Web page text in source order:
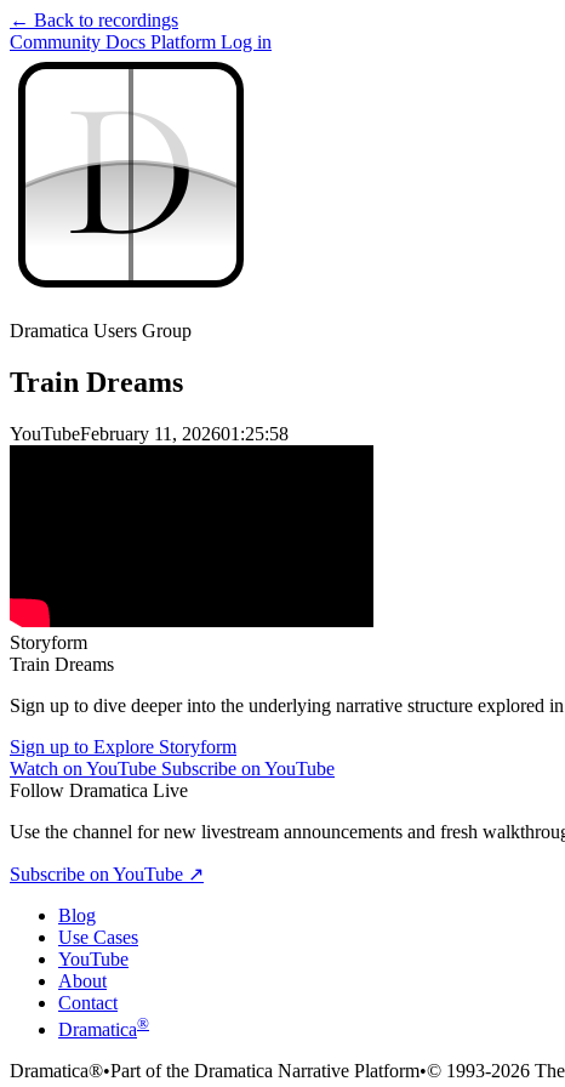
← Back to recordings
Community Docs Platform Log in
D
D
Dramatica Users Group
Train Dreams
YouTubeFebruary 11, 202601:25:58
Storyform
Train Dreams
Sign up to dive deeper into the underlying narrative structure explored
Sign up to Explore Storyform
Watch on YouTube Subscribe on YouTube
Follow Dramatica Live
Use the channel for new livestream announcements and fresh
Subscribe on YouTube ↗
Blog
Use Cases
YouTube
About
Contact
Dramatica®
Dramatica®•Part of the Dramatica Narrative Platform•© 1993-2026